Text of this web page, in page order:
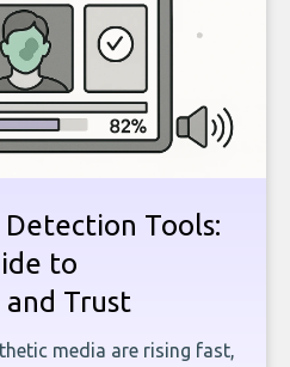
Tools:
to
Trust
media are rising fast,